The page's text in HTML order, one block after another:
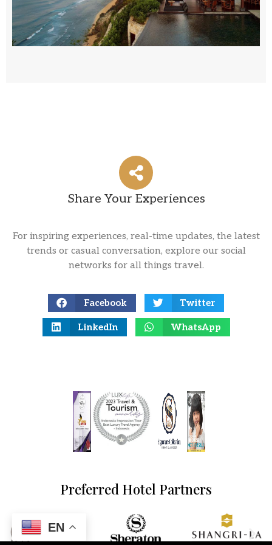
Explore
Share Your Experiences
For inspiring experiences, real-time updates, the latest
trends or casual conversation, explore our social
networks for all things travel.
Facebook Twitter
LinkedIn WhatsApp
Preferred Hotel Partners
EN